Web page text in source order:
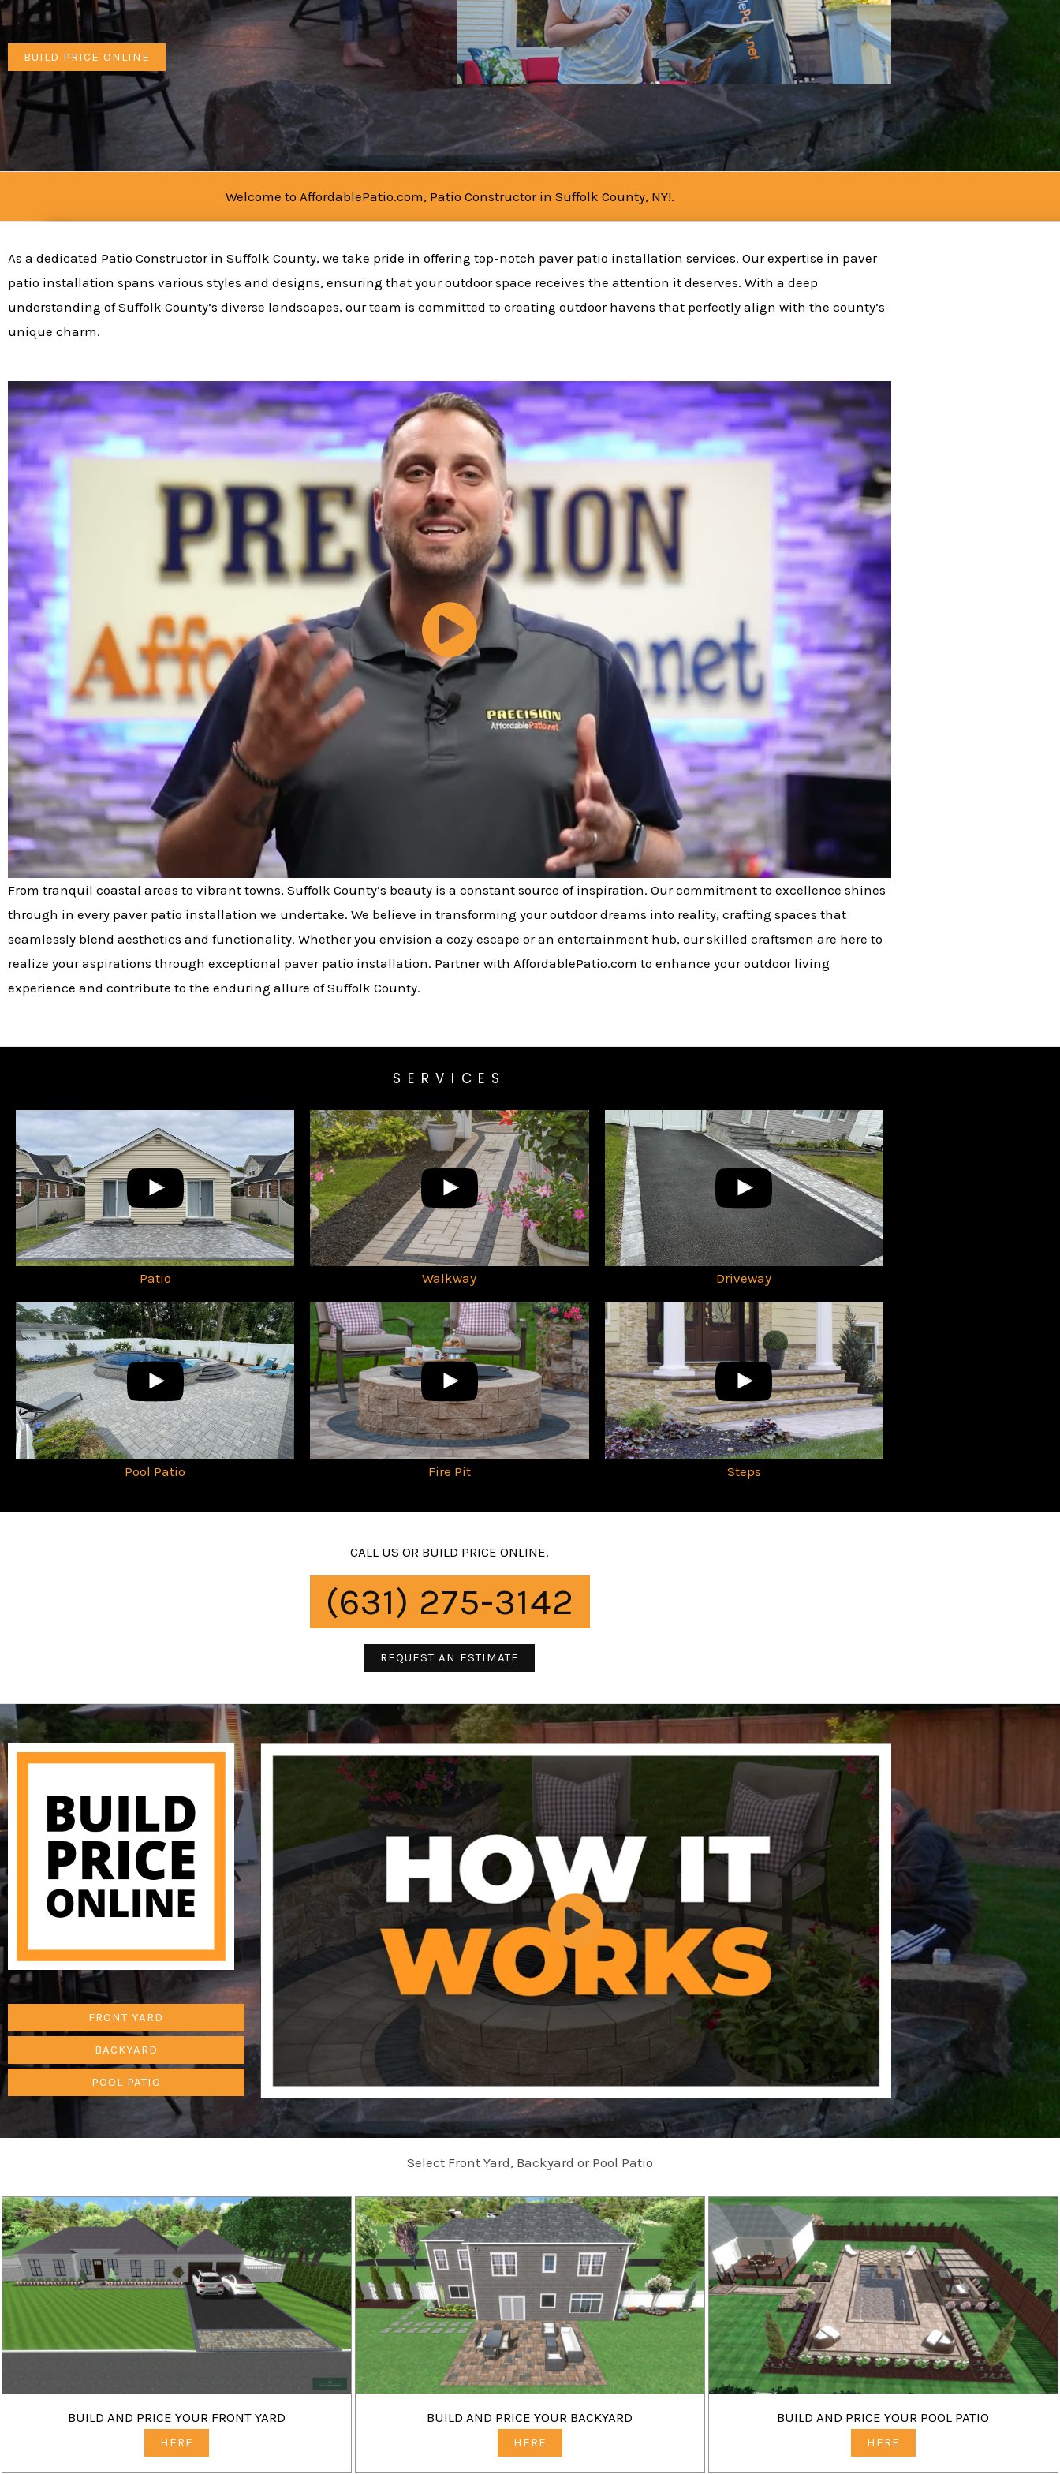
BUILD PRICE ONLINE
Welcome to AffordablePatio.com, Patio Constructor in Suffolk County, NY!.
As a dedicated Patio Constructor in Suffolk County, we take pride in offering top-notch paver patio installation services. Our expertise in paver
patio installation spans various styles and designs, ensuring that your outdoor space receives the attention it deserves. With a deep
understanding of Suffolk County’s diverse landscapes, our team is committed to creating outdoor havens that perfectly align with the county’s
unique charm.
From tranquil coastal areas to vibrant towns, Suffolk County’s beauty is a constant source of inspiration. Our commitment to excellence shines
through in every paver patio installation we undertake. We believe in transforming your outdoor dreams into reality, crafting spaces that
seamlessly blend aesthetics and functionality. Whether you envision a cozy escape or an entertainment hub, our skilled craftsmen are here to
realize your aspirations through exceptional paver patio installation. Partner with AffordablePatio.com to enhance your outdoor living
experience and contribute to the enduring allure of Suffolk County.
SERVICES
Patio Walkway Driveway
Pool Patio Fire Pit Steps
CALL US OR BUILD PRICE ONLINE.
(631) 275-3142
REQUEST AN ESTIMATE
FRONT YARD
BACKYARD
POOL PATIO
Select Front Yard, Backyard or Pool Patio
BUILD AND PRICE YOUR FRONT YARD
HERE
BUILD AND PRICE YOUR BACKYARD
HERE
BUILD AND PRICE YOUR POOL PATIO
HERE